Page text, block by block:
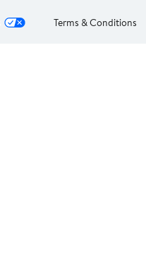
Terms & Conditions